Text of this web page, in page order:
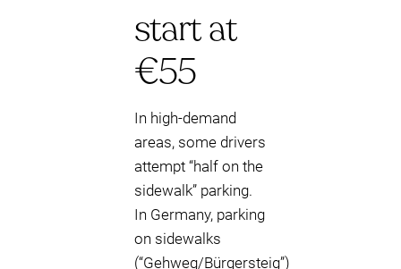
start at
€55
In high-demand
areas, some drivers
attempt “half on the
sidewalk” parking.
In Germany, parking
on sidewalks
(“Gehweg/Bürgersteig”)